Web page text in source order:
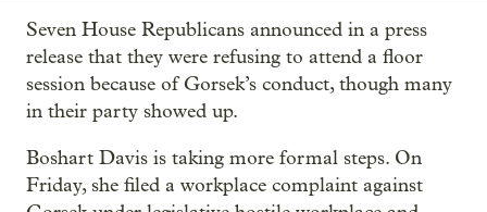
Seven House Republicans announced in a press
release that they were refusing to attend a floor
session because of Gorsek’s conduct, though many
in their party showed up.
Boshart Davis is taking more formal steps. On
Friday, she filed a workplace complaint against